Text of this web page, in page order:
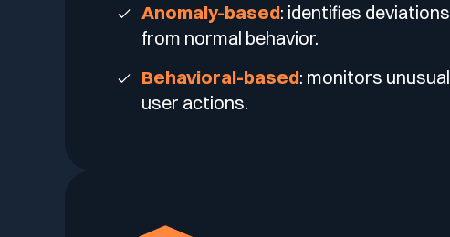
Anomaly-based: identifies deviations
from normal behavior.
Behavioral-based: monitors unusual
user actions.